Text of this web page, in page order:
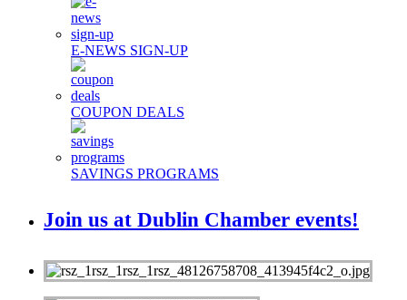
E-NEWS SIGN-UP
COUPON DEALS
SAVINGS PROGRAMS
Join us at Dublin Chamber events!